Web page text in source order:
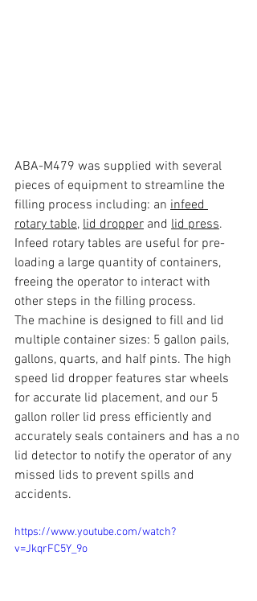
ABA-M479 was supplied with several
pieces of equipment to streamline the
filling process including: an infeed
rotary table, lid dropper and lid press.
Infeed rotary tables are useful for pre-
loading a large quantity of containers,
freeing the operator to interact with
other steps in the filling process.
The machine is designed to fill and lid
multiple container sizes: 5 gallon pails,
gallons, quarts, and half pints. The high
speed lid dropper features star wheels
for accurate lid placement, and our 5
gallon roller lid press efficiently and
accurately seals containers and has a no
lid detector to notify the operator of any
missed lids to prevent spills and
accidents.
https://www.youtube.com/watch?
v=JkqrFC5Y_9o